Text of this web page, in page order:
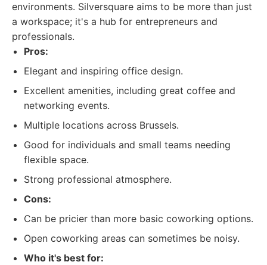
environments. Silversquare aims to be more than just
a workspace; it's a hub for entrepreneurs and
professionals.
Pros:
Elegant and inspiring office design.
Excellent amenities, including great coffee and
networking events.
Multiple locations across Brussels.
Good for individuals and small teams needing
flexible space.
Strong professional atmosphere.
Cons:
Can be pricier than more basic coworking options.
Open coworking areas can sometimes be noisy.
Who it's best for: